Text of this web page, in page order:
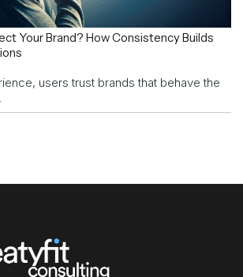
Your Brand? How Consistency Builds
users trust brands that behave the